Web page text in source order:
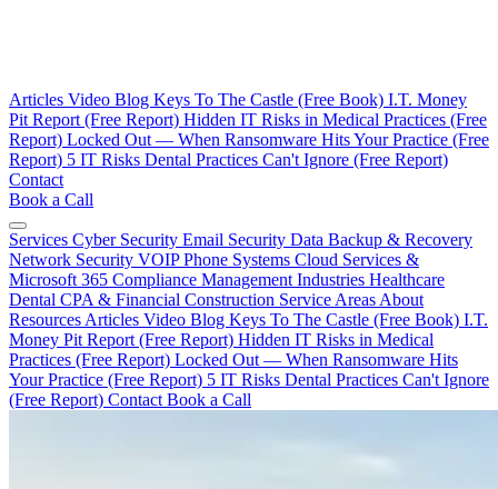
Articles Video Blog Keys To The Castle (Free Book) I.T. Money
Pit Report (Free Report) Hidden IT Risks in Medical Practices (Free
Report) Locked Out — When Ransomware Hits Your Practice (Free
Report) 5 IT Risks Dental Practices Can't Ignore (Free Report)
Contact
Book a Call
Services Cyber Security Email Security Data Backup & Recovery
Network Security VOIP Phone Systems Cloud Services &
Microsoft 365 Compliance Management Industries Healthcare
Dental CPA & Financial Construction Service Areas About
Resources Articles Video Blog Keys To The Castle (Free Book) I.T.
Money Pit Report (Free Report) Hidden IT Risks in Medical
Practices (Free Report) Locked Out — When Ransomware Hits
Your Practice (Free Report) 5 IT Risks Dental Practices Can't Ignore
(Free Report) Contact Book a Call